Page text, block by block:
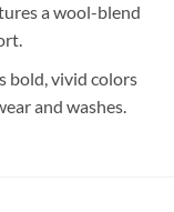
a wool-blend
bold, vivid colors
and washes.